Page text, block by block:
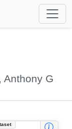
Anthony G